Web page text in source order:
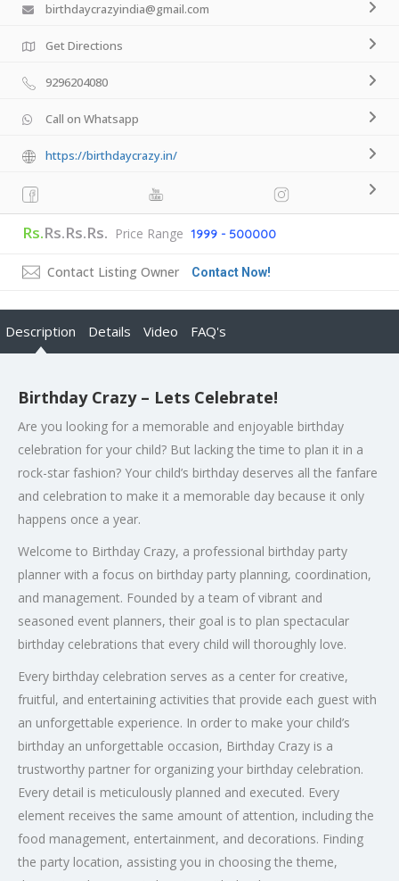
birthdaycrazyindia@gmail.com
Get Directions
9296204080
Call on Whatsapp
https://birthdaycrazy.in/
Rs.Rs.Rs.Rs. Price Range 1999 - 500000
Contact Listing Owner Contact Now!
Description Details Video FAQ's
Birthday Crazy – Lets Celebrate!
Are you looking for a memorable and enjoyable birthday
celebration for your child? But lacking the time to plan it in a
rock-star fashion? Your child’s birthday deserves all the fanfare
and celebration to make it a memorable day because it only
happens once a year.
Welcome to Birthday Crazy, a professional birthday party
planner with a focus on birthday party planning, coordination,
and management. Founded by a team of vibrant and
seasoned event planners, their goal is to plan spectacular
birthday celebrations that every child will thoroughly love.
Every birthday celebration serves as a center for creative,
fruitful, and entertaining activities that provide each guest with
an unforgettable experience. In order to make your child’s
birthday an unforgettable occasion, Birthday Crazy is a
trustworthy partner for organizing your birthday celebration.
Every detail is meticulously planned and executed. Every
element receives the same amount of attention, including the
food management, entertainment, and decorations. Finding
the party location, assisting you in choosing the theme,